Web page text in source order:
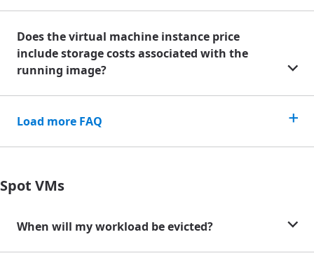
Does the virtual machine instance price
include storage costs associated with the
running image?
Load more FAQ
Spot VMs
When will my workload be evicted?